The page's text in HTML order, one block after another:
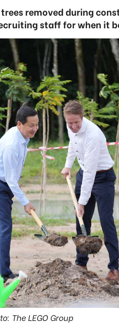
removed during
staff for when it
The LEGO Group